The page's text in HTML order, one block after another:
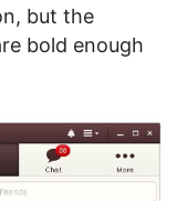
but the
bold enough